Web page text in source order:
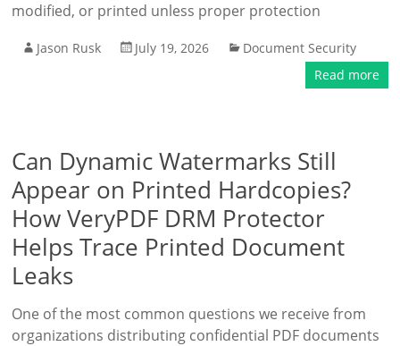
modified, or printed unless proper protection
Jason Rusk July 19, 2026
Document Security
Read more
Can Dynamic Watermarks Still
Appear on Printed Hardcopies?
How VeryPDF DRM Protector
Helps Trace Printed Document
Leaks
One of the most common questions we receive from
organizations distributing confidential PDF documents